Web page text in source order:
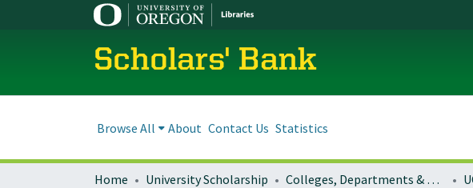
Scholars' Bank
Browse All About Contact Us Statistics
Home University Scholarship Colleges, Departments & Profiles